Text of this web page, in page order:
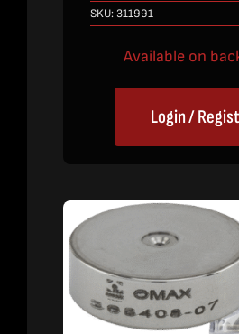
SKU:311991
Available on
Login /